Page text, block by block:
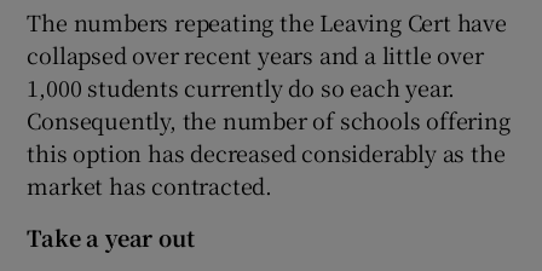
The numbers repeating the Leaving Cert have
collapsed over recent years and a little over
1,000 students currently do so each year.
Consequently, the number of schools offering
this option has decreased considerably as the
market has contracted.
Take a year out